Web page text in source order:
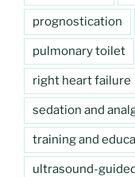
prognostication
pulmonary toilet
right heart failure
sedation and
training and
ultrasound-